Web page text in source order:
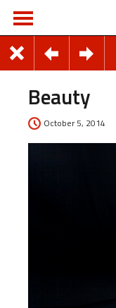
Beauty
October 5, 2014